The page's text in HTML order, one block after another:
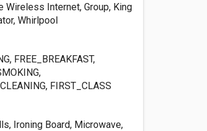
Wireless Internet, Group, King
Whirlpool
FREE_BREAKFAST,
FIRST_CLASS
Ironing Board, Microwave,